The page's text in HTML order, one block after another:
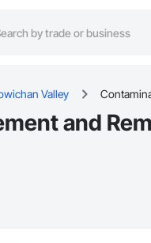
Valley
and